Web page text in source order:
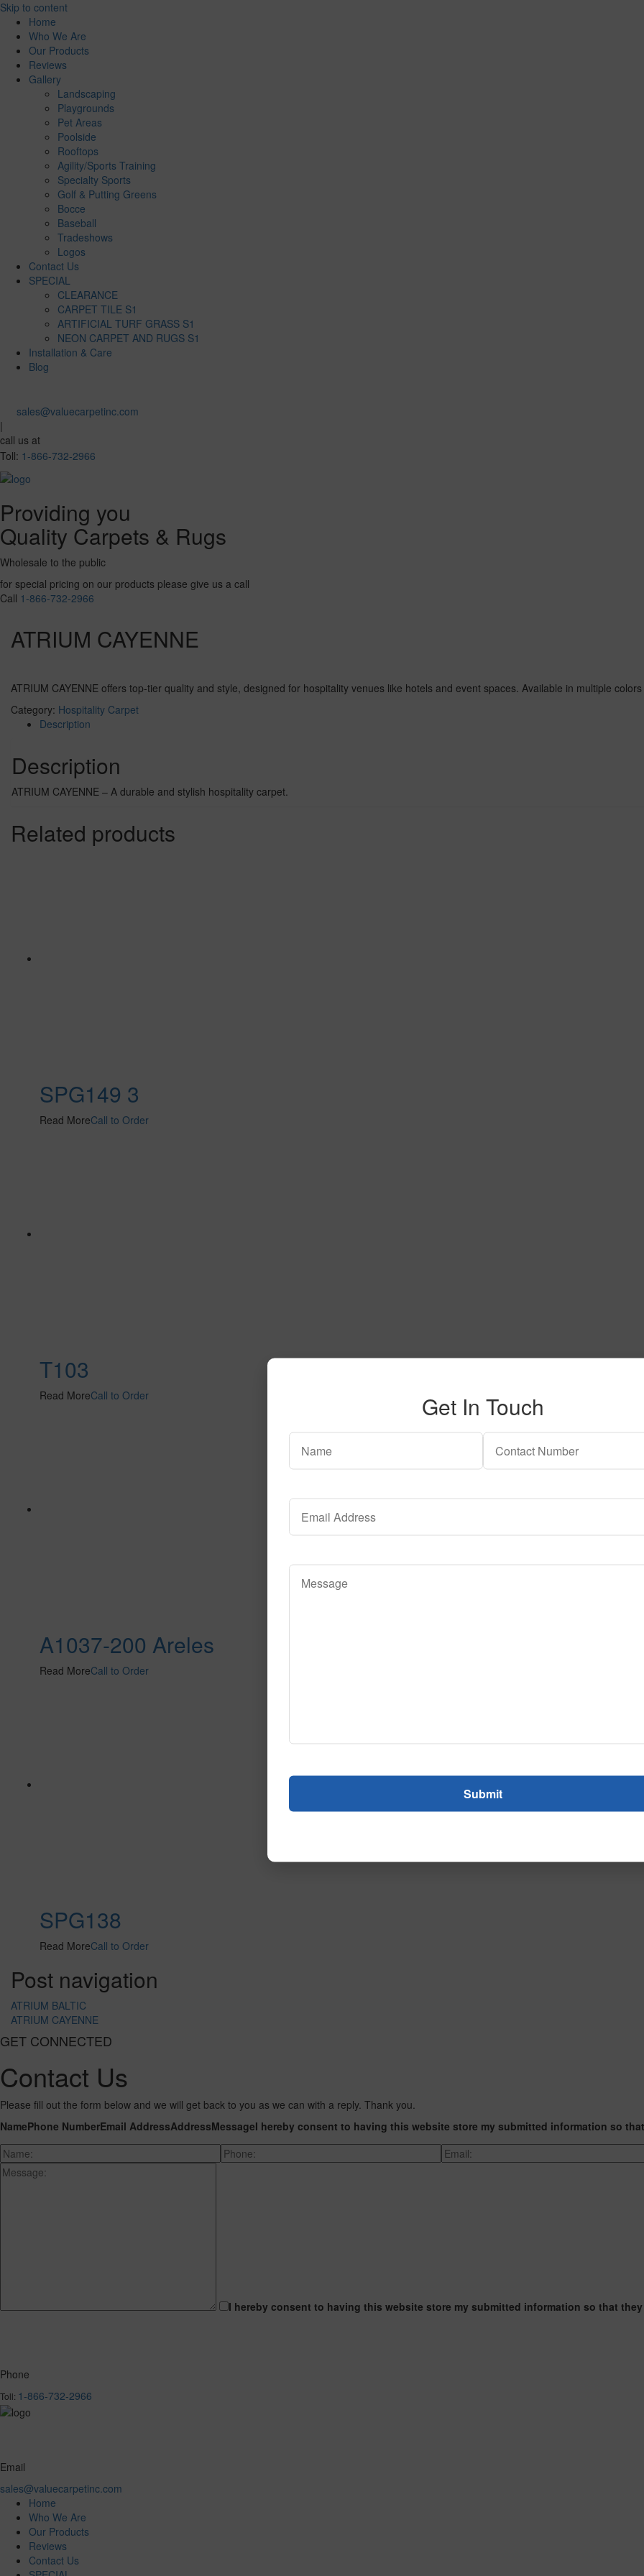
Skip to content
Home
Who We Are
Our Products
Reviews
Gallery
Landscaping
Playgrounds
Pet Areas
Poolside
Rooftops
Agility/Sports Training
Specialty Sports
Golf & Putting Greens
Bocce
Baseball
Tradeshows
Logos
Contact Us
SPECIAL
CLEARANCE
CARPET TILE S1
ARTIFICIAL TURF GRASS S1
NEON CARPET AND RUGS S1
Installation & Care
Blog
sales@valuecarpetinc.com
|
call us at
Toll: 1-866-732-2966
Providing you
Quality Carpets & Rugs
Wholesale to the public
for special pricing on our products please give us a call
Call 1-866-732-2966
ATRIUM CAYENNE
ATRIUM CAYENNE offers top-tier quality and style, designed for hospitality venues like hotels and event spaces. Available in multiple
Category: Hospitality Carpet
Description
Description
ATRIUM CAYENNE – A durable and stylish hospitality carpet.
Related products
SPG149 3
Read MoreCall to Order
T103
Read MoreCall to Order
A1037-200 Areles
Read MoreCall to Order
SPG138
Read MoreCall to Order
Post navigation
ATRIUM BALTIC
ATRIUM CAYENNE
GET CONNECTED
Contact Us
Please fill out the form below and we will get back to you as we can with a reply. Thank you.
NamePhone NumberEmail AddressAddressMessageI hereby consent to having this website store my submitted information so
I hereby consent to having this website store my submitted information so that
Phone
Toll: 1-866-732-2966
Email
sales@valuecarpetinc.com
Home
Who We Are
Our Products
Reviews
Contact Us
Get In Touch